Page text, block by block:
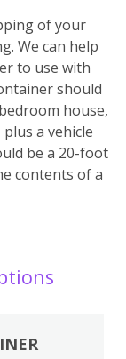
of your
We can help
to use with
should
house,
a vehicle
be a 20-foot
contents of a